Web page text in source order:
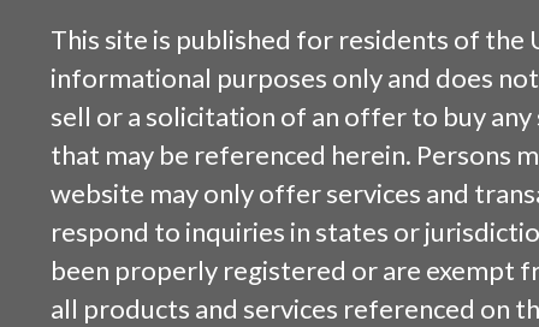
This site is published for residents of the
informational purposes only and does
sell or a solicitation of an offer to buy
that may be referenced herein. Persons
website may only offer services and
respond to inquiries in states or
been properly registered or are exempt
all products and services referenced on